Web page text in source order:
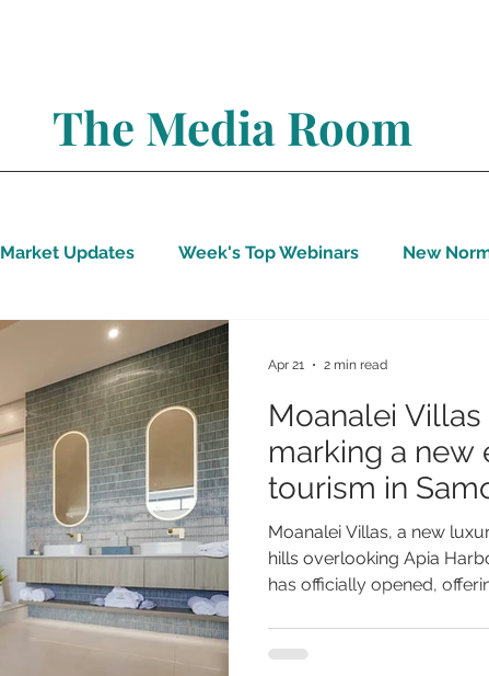
The Media Room
Market Updates Week's Top Webinars New
Wellbeing Covid-19 Updates
Moanalei
marking a new
tourism in
Moanalei Villas, a new
hills overlooking Apia
has officially opened,
designed to blend with its
Apr 21 2 min read